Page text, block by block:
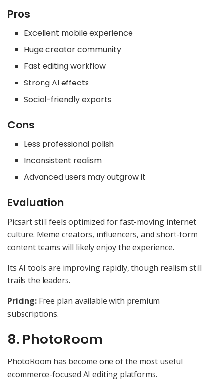
Pros
Excellent mobile experience
Huge creator community
Fast editing workflow
Strong AI effects
Social-friendly exports
Cons
Less professional polish
Inconsistent realism
Advanced users may outgrow it
Evaluation
Picsart still feels optimized for fast-moving internet
culture. Meme creators, influencers, and short-form
content teams will likely enjoy the experience.
Its AI tools are improving rapidly, though realism still
trails the leaders.
Pricing: Free plan available with premium
subscriptions.
8. PhotoRoom
PhotoRoom has become one of the most useful
ecommerce-focused AI editing platforms.